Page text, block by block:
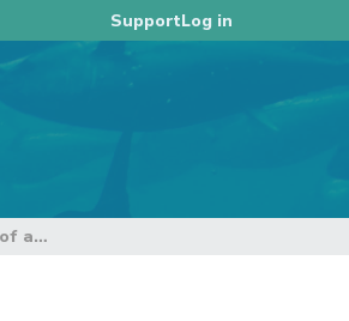
SupportLog in
Reference paper for development of a comprehensive shark and ray CMM